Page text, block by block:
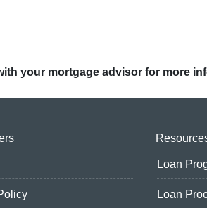
your mortgage advisor for more
Loan
Loan